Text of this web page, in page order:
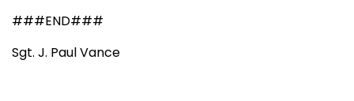
###END###
Sgt. J. Paul Vance